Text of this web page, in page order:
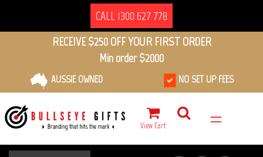
CALL 1300 627 778
RECEIVE $250 OFF YOUR FIRST ORDER
Min order $2000
AUSSIE OWNED NO SET UP FEES
View Cart